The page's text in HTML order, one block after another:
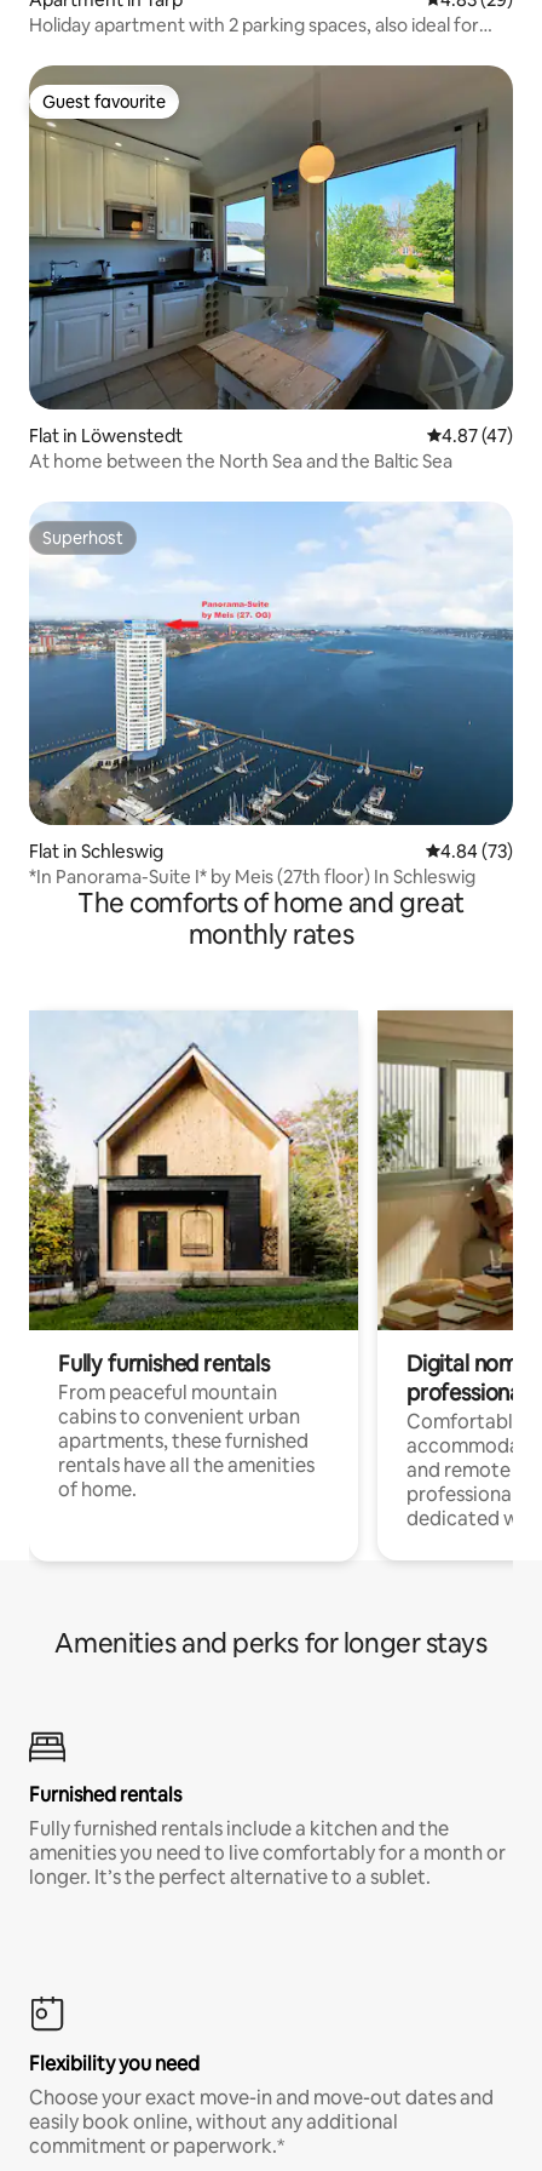
Holiday apartment with 2 parking spaces, also ideal for
Guest favourite
Guest favourite
Flat in Löwenstedt 4.87 out of 5
4.87 (47)
At home between the North Sea and the Baltic Sea
Superhost
Superhost
Flat in Schleswig 4.84 out of 5
4.84 (73)
*In Panorama-Suite I* by Meis (27th floor) In Schleswig
The comforts of home and great
monthly rates
Fully furnished rentals
From peaceful mountain
cabins to convenient urban
apartments, these furnished
rentals have all the amenities
of home.
Digital
professionals
Comfortable
and remote
professionals
dedicated
Amenities and perks for longer stays
Furnished rentals
Fully furnished rentals include a kitchen and the
amenities you need to live comfortably for a month or
longer. It’s the perfect alternative to a sublet.
Flexibility you need
Choose your exact move-in and move-out dates and
easily book online, without any additional
commitment or paperwork.*